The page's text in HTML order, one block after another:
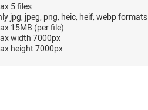
5 files
jpg, jpeg, png, heic, heif, webp formats
15MB (per file)
width 7000px
height 7000px